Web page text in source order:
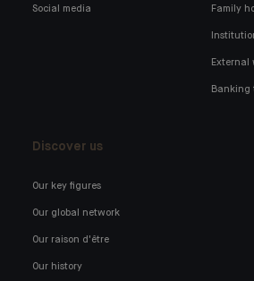
Social media Family
External
Banking
Discover us
Our key figures
Our global network
Our raison d'être
Our history